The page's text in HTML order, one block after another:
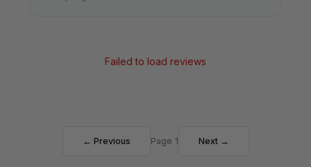
Failed to load reviews
← Previous Page 1 Next →